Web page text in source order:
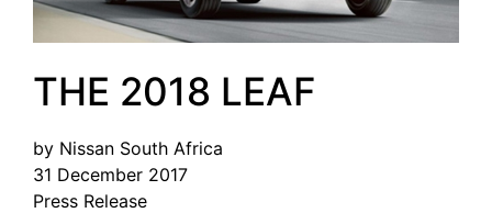
THE 2018 LEAF
by Nissan South Africa
31 December 2017
Press Release